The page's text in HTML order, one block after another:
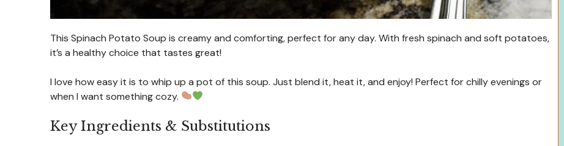
This Spinach Potato Soup is creamy and comforting, perfect for any day. With fresh spinach and soft potatoes,
it’s a healthy choice that tastes great!
I love how easy it is to whip up a pot of this soup. Just blend it, heat it, and enjoy! Perfect for chilly evenings or
when I want something cozy.
Key Ingredients & Substitutions